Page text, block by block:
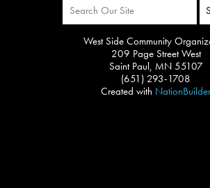
West Side Community
209 Page Street West
Saint Paul, MN 55107
(651) 293-1708
Created with NationBuilder